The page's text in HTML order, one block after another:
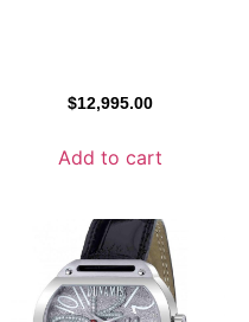
$12,995.00
Add to cart